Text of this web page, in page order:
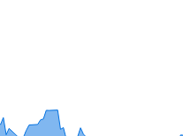
best for you – it's